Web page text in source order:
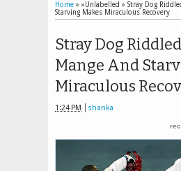
Home » »Unlabelled » Stray Dog
Starving Makes Miraculous Recovery
Stray Dog
Mange And
Miraculous
1:24 PM shanka